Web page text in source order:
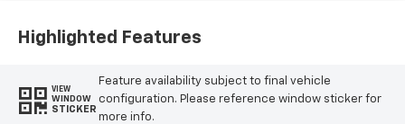
Highlighted Features
VIEW
WINDOW
STICKER
Feature availability subject to final vehicle
configuration. Please reference window sticker for
more info.